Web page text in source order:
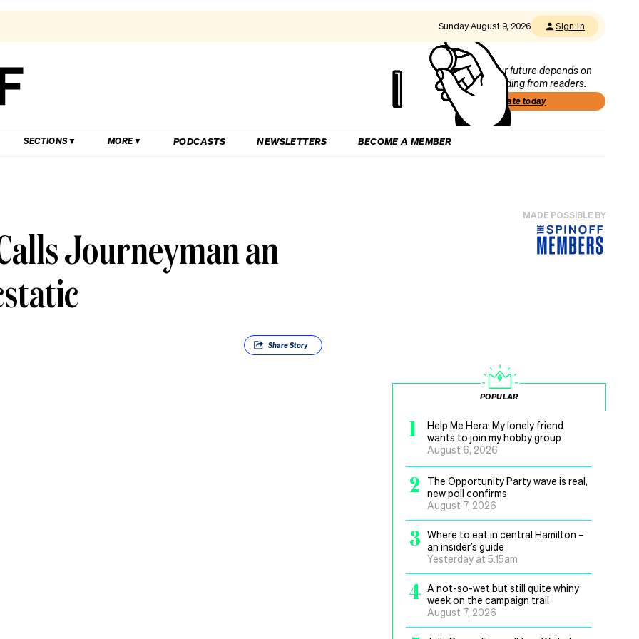
Sunday August 9, 2026 Sign in
Our future depends on
funding from readers.
Donate today
SECTIONS MORE PODCASTS NEWSLETTERS BECOME A MEMBER
Journeyman an
ShareStory
MADE POSSIBLE BY
POPULAR
1
Help Me Hera: My lonely friend
wants to join my hobby group
August 6, 2026
2
The Opportunity Party wave is real,
new poll confirms
August 7, 2026
3 Where to eat in central Hamilton –
an insider’s guide
Yesterday at 5.15am
4 A not-so-wet but still quite whiny
week on the campaign trail
August 7, 2026